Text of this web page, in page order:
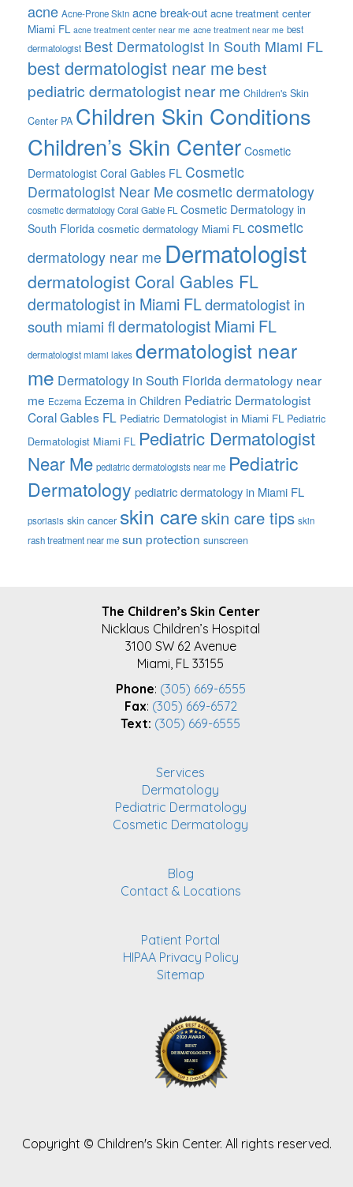
acne Acne-Prone Skin acne break-out acne treatment center
Miami FL acne treatment center near me acne treatment near me best
dermatologist Best Dermatologist In South Miami FL
best dermatologist near me best
pediatric dermatologist near me Children's Skin
Center PA Children Skin Conditions
Children’s Skin Center Cosmetic
Dermatologist Coral Gables FL Cosmetic
Dermatologist Near Me cosmetic dermatology
cosmetic dermatology Coral Gable FL Cosmetic Dermatology in
South Florida cosmetic dermatology Miami FL cosmetic
dermatology near me Dermatologist
dermatologist Coral Gables FL
dermatologist in Miami FLdermatologist in
south miami fldermatologist Miami FL
dermatologist miami lakes dermatologist near
me Dermatology in South Floridadermatology near
me Eczema Eczema in Children Pediatric Dermatologist
Coral Gables FL Pediatric Dermatologist in Miami FL Pediatric
Dermatologist Miami FL Pediatric Dermatologist
Near Me pediatric dermatologists near me Pediatric
Dermatology pediatric dermatology in Miami FL
psoriasis skin cancer skin careskin care tips skin
rash treatment near me sun protection sunscreen
The Children’s Skin Center
Nicklaus Children’s Hospital
3100 SW 62 Avenue
Miami, FL 33155
Phone: (305) 669-6555
Fax: (305) 669-6572
Text: (305) 669-6555
Services
Dermatology
Pediatric Dermatology
Cosmetic Dermatology
Blog
Contact & Locations
Patient Portal
HIPAA Privacy Policy
Sitemap
Copyright © Children's Skin Center. All rights reserved.